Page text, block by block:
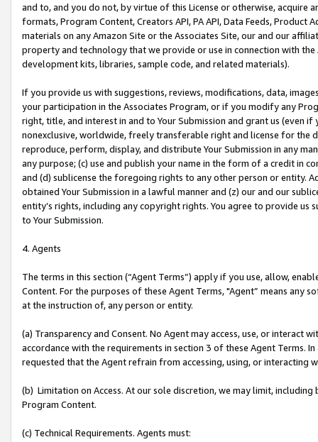
and to, and you do not, by virtue of this License or otherwise, acquire
formats, Program Content, Creators API, PA API, Data Feeds,
materials on any Amazon Site or the Associates Site, our and our
property and technology that we provide or use in connection with
development kits, libraries, sample code, and related materials).
If you provide us with suggestions, reviews, modifications, data,
your participation in the Associates Program, or if you modify any
right, title, and interest in and to Your Submission and grant us (even
nonexclusive, worldwide, freely transferable right and license for
reproduce, perform, display, and distribute Your Submission in any
any purpose; (c) use and publish your name in the form of a credit in
and (d) sublicense the foregoing rights to any other person or entity.
obtained Your Submission in a lawful manner and (z) our and our
entity’s rights, including any copyright rights. You agree to provide us
to Your Submission.
4. Agents
The terms in this section (“Agent Terms”) apply if you use, allow,
Content. For the purposes of these Agent Terms, "Agent” means
at the instruction of, any person or entity.
(a) Transparency and Consent. No Agent may access, use, or
accordance with the requirements in section 3 of these Agent Terms.
requested that the Agent refrain from accessing, using, or interacting
(b) Limitation on Access. At our sole discretion, we may limit,
Program Content.
(c) Technical Requirements. Agents must: